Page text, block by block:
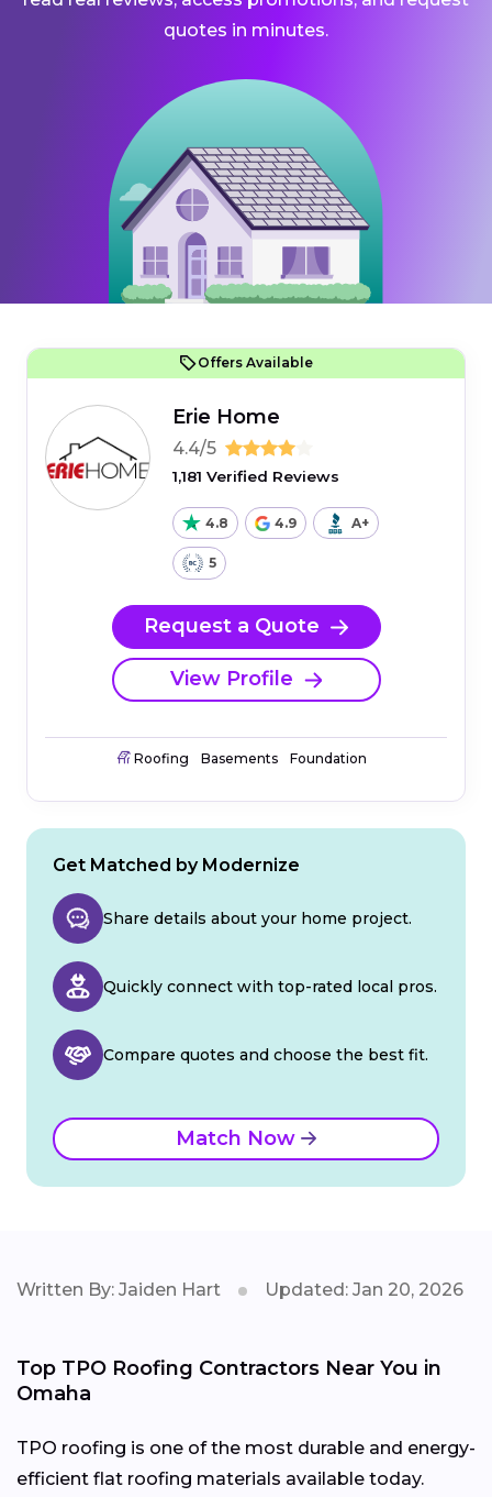
quotes in minutes.
Offers Available
Erie Home
4.4/5
1,181 Verified Reviews
4.8 4.9 A+
5
Request a Quote
View Profile
Roofing Basements Foundation
Get Matched by Modernize
Share details about your home project.
Quickly connect with top-rated local pros.
Compare quotes and choose the best fit.
Match Now
Written By: Jaiden Hart Updated: Jan 20, 2026
Top TPO Roofing Contractors Near You in
Omaha
TPO roofing is one of the most durable and energy-
efficient flat roofing materials available today.